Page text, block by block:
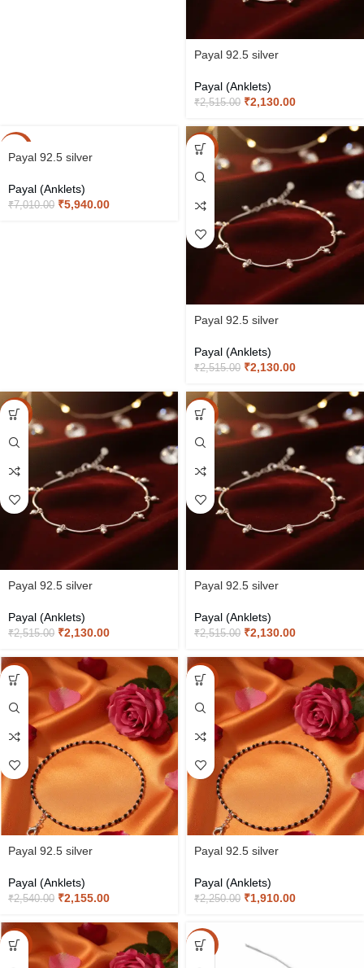
Payal 92.5 silver
Payal (Anklets)
₹2,515.00 ₹2,130.00
Payal 92.5 silver
Payal (Anklets)
₹7,010.00 ₹5,940.00
-15%
Payal 92.5 silver
Payal (Anklets)
₹2,515.00 ₹2,130.00
-15%
Payal 92.5 silver
Payal (Anklets)
₹2,515.00 ₹2,130.00
-15%
Payal 92.5 silver
Payal (Anklets)
₹2,515.00 ₹2,130.00
-15%
Payal 92.5 silver
Payal (Anklets)
₹2,540.00 ₹2,155.00
-15%
Payal 92.5 silver
Payal (Anklets)
₹2,250.00 ₹1,910.00
-15% -15%